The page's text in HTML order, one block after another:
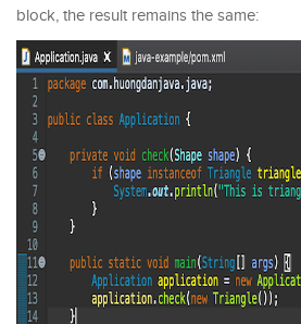
block, the result remains the same: